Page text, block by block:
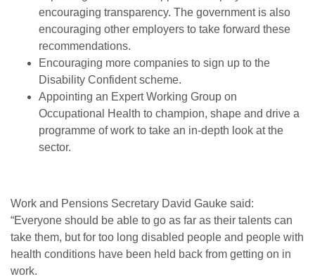
encouraging transparency. The government is also
encouraging other employers to take forward these
recommendations.
Encouraging more companies to sign up to the
Disability Confident scheme.
Appointing an Expert Working Group on
Occupational Health to champion, shape and drive a
programme of work to take an in-depth look at the
sector.
Work and Pensions Secretary David Gauke said:
“Everyone should be able to go as far as their talents can
take them, but for too long disabled people and people with
health conditions have been held back from getting on in
work.